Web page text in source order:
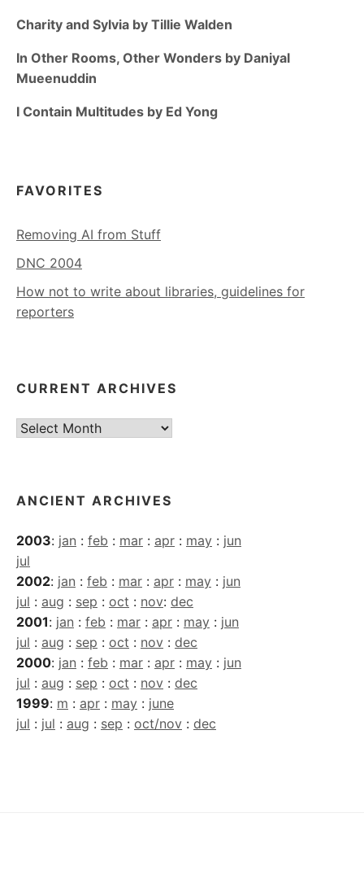
Charity and Sylvia by Tillie Walden
In Other Rooms, Other Wonders by Daniyal
Mueenuddin
I Contain Multitudes by Ed Yong
FAVORITES
Removing AI from Stuff
DNC 2004
How not to write about libraries, guidelines for
reporters
CURRENT ARCHIVES
Current
ANCIENT ARCHIVES
2003: jan : feb : mar : apr : may : jun
jul
2002: jan : feb : mar : apr : may : jun
jul : aug : sep : oct : nov: dec
2001: jan : feb : mar : apr : may : jun
jul : aug : sep : oct : nov : dec
2000: jan : feb : mar : apr : may : jun
jul : aug : sep : oct : nov : dec
1999: m : apr : may : june
jul : jul : aug : sep : oct/nov : dec